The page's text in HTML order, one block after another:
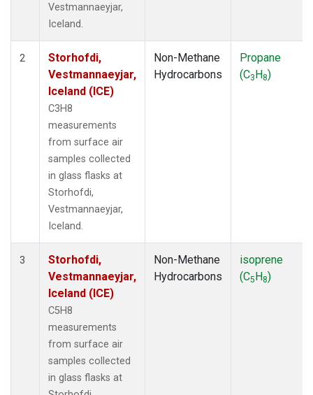
Vestmannaeyjar,
Iceland.
2
Storhofdi,
Vestmannaeyjar,
Iceland (ICE)
C3H8
measurements
from surface air
samples collected
in glass flasks at
Storhofdi,
Vestmannaeyjar,
Iceland.
Non-Methane
Hydrocarbons
Propane
(C3H8)
3
Storhofdi,
Vestmannaeyjar,
Iceland (ICE)
C5H8
measurements
from surface air
samples collected
in glass flasks at
Non-Methane
Hydrocarbons
isoprene
(C5H8)